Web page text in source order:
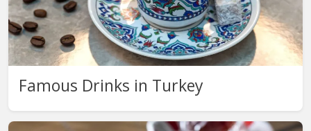
Famous Drinks in Turkey